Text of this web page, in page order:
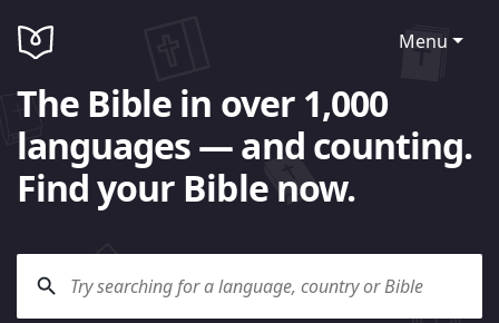
Menu
The Bible in over 1,000
languages — and counting.
Find your Bible now.